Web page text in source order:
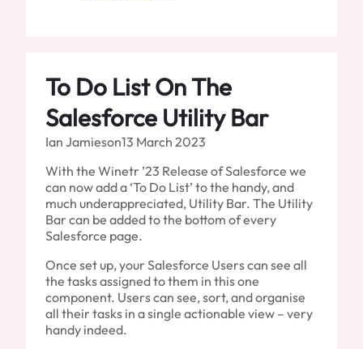
To Do List On The
Salesforce Utility Bar
Ian Jamieson13 March 2023
With the Winetr ’23 Release of Salesforce we
can now add a ‘To Do List’ to the handy, and
much underappreciated, Utility Bar. The Utility
Bar can be added to the bottom of every
Salesforce page.
Once set up, your Salesforce Users can see all
the tasks assigned to them in this one
component. Users can see, sort, and organise
all their tasks in a single actionable view – very
handy indeed.